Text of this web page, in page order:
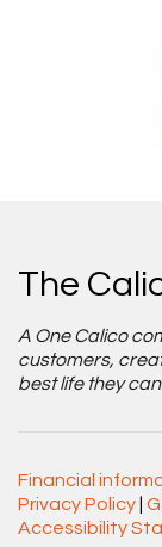
The
A One Calico
customers,
best life they
Financial
Privacy Policy
Accessibility